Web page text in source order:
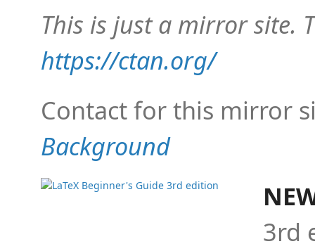
This is just a mirror site.
https://ctan.org/
Contact for this mirror
Background
3rd